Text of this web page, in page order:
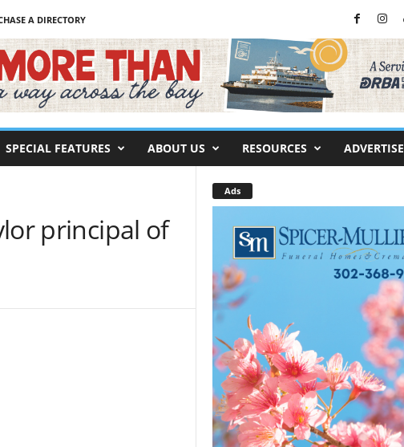
A DIRECTORY
SPECIAL FEATURES ABOUT US RESOURCES ADVERTISE
principal of
Ads